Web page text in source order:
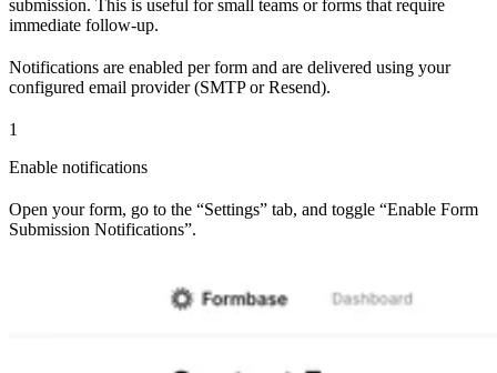
submission. This is useful for small teams or forms that require
immediate follow-up.
Notifications are enabled per form and are delivered using your
configured email provider (SMTP or Resend).
1
Enable notifications
Open your form, go to the “Settings” tab, and toggle “Enable Form
Submission Notifications”.